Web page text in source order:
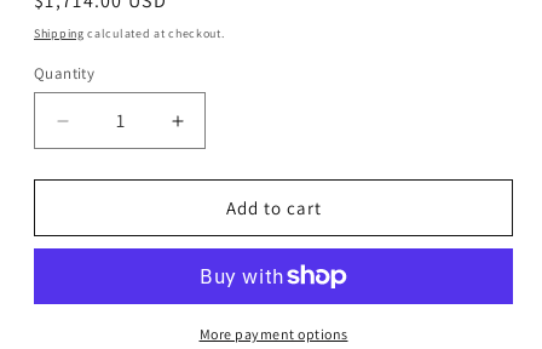
price
Shipping calculated at checkout.
Quantity
Decrease
quantity
for
Dioscorea
quinone
oxidoreductase
Increase
quantity
for
Recombinant
Dioscorea
NAD(P)H-
quinone
oxidoreductase
Add to cart
More payment options